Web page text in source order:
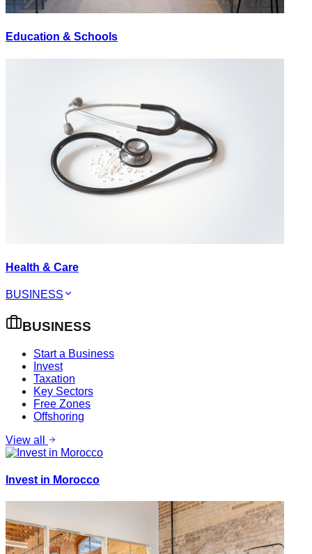
Education & Schools
Health & Care
BUSINESS
BUSINESS
Start a Business
Invest
Taxation
Key Sectors
Free Zones
Offshoring
View all
Invest in Morocco